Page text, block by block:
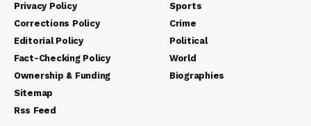
Privacy Policy
Corrections Policy
Editorial Policy
Fact-Checking Policy
Ownership & Funding
Sitemap
Rss Feed
Sports
Crime
Political
World
Biographies